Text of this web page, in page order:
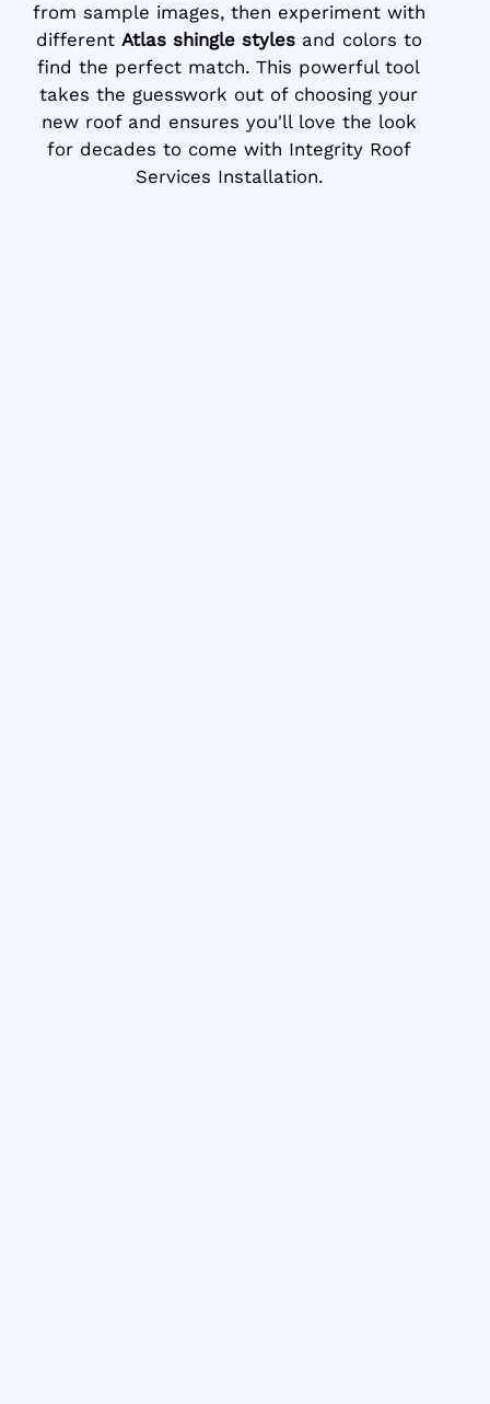
from sample images, then experiment with
different Atlas shingle stylesand colors to
find the perfect match. This powerful tool
takes the guesswork out of choosing your
new roof and ensures you'll love the look
for decades to come with Integrity Roof
Services Installation.